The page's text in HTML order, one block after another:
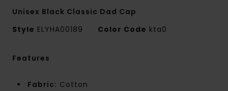
Unisex Black Classic Dad Cap
Style ELYHA00189 Color Code kta0
Features
Fabric: Cotton